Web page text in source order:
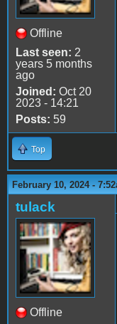
Offline
Last seen: 2
years 5 months
ago
Joined: Oct 20
2023 - 14:21
Posts: 59
Top
February 10, 2024 -
tulack
Offline